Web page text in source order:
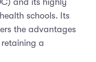
and its highly
schools. Its
the advantages
a